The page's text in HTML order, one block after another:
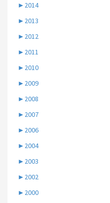
► 2014
► 2013
► 2012
► 2011
► 2010
► 2009
► 2008
► 2007
► 2006
► 2004
► 2003
► 2002
► 2000